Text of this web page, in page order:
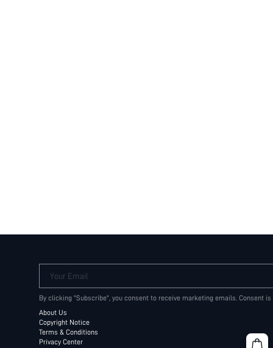
Your Email
By clicking "Subscribe", you consent to receive marketing emails. Consent
About Us
Copyright Notice
Terms & Conditions
Privacy Center